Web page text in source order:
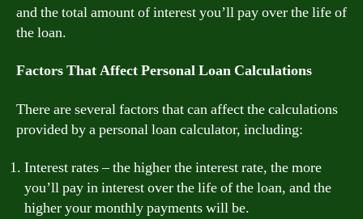
and the total amount of interest you’ll pay over the life of
the loan.
Factors That Affect Personal Loan Calculations
There are several factors that can affect the calculations
provided by a personal loan calculator, including:
Interest rates – the higher the interest rate, the more
you’ll pay in interest over the life of the loan, and the
higher your monthly payments will be.